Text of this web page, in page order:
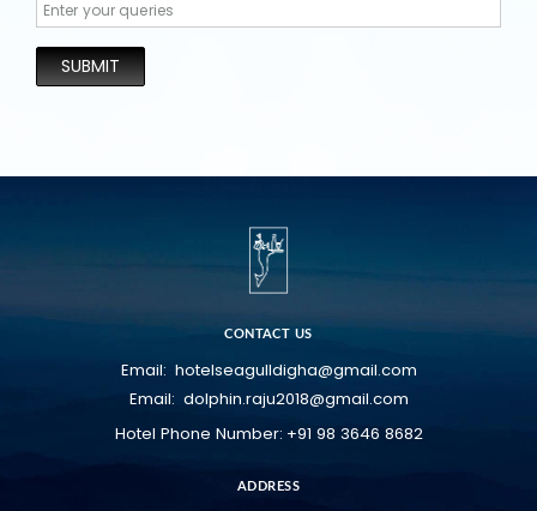
SUBMIT
CONTACT US
Email: hotelseagulldigha@gmail.com
Email: dolphin.raju2018@gmail.com
Hotel Phone Number: +91 98 3646 8682
ADDRESS